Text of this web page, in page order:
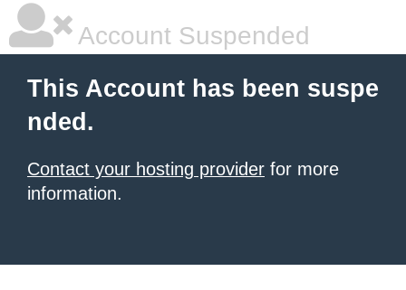
Account Suspended
This Account has been suspe
nded.
Contact your hosting provider for more
information.